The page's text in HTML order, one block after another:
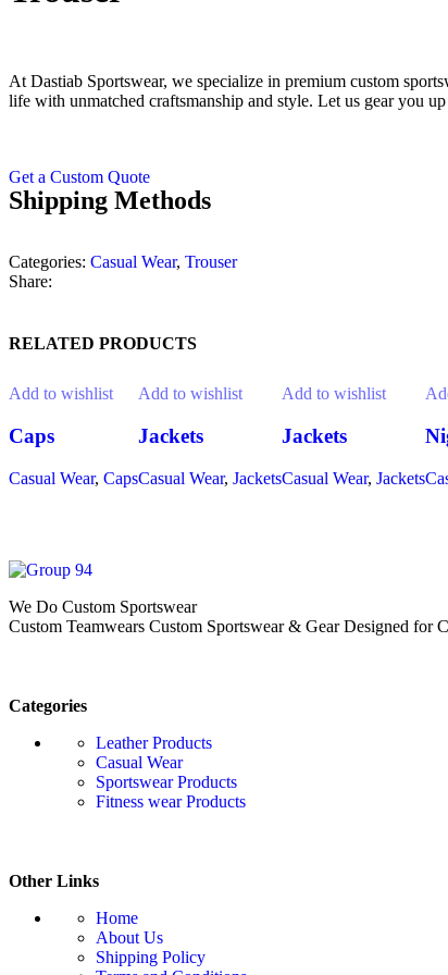
At Dastiab Sportswear, we specialize in premium custom
life with unmatched craftsmanship and style. Let us gear you up
Get a Custom Quote
Shipping Methods
Categories: Casual Wear, Trouser
Share:
RELATED PRODUCTS
Add to wishlist
Caps
Casual Wear, Caps
Add to wishlist
Jackets
Casual Wear, Jackets
Add to wishlist
Jackets
Casual Wear, Jackets
We Do Custom Sportswear
Custom Teamwears Custom Sportswear & Gear Designed for
Categories
Leather Products
Casual Wear
Sportswear Products
Fitness wear Products
Other Links
Home
About Us
Shipping Policy